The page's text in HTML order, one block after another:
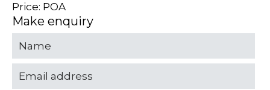
Price: POA
Make enquiry